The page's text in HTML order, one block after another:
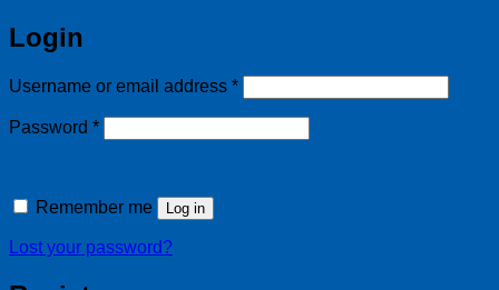
Login
Username or email address *Required
Password *Required
Remember me Log in
Lost your password?